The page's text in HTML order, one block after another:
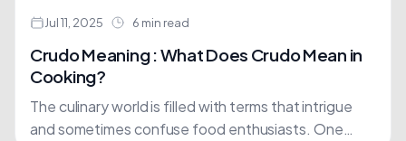
Jul 11, 2025 6 min read
Crudo Meaning : What Does Crudo Mean in
Cooking?
The culinary world is filled with terms that intrigue
and sometimes confuse food enthusiasts. One